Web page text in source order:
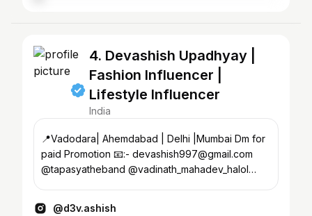
4. Devashish Upadhyay |
Fashion Influencer |
Lifestyle Influencer
India
📍Vadodara| Ahemdabad | Delhi |Mumbai Dm for
paid Promotion 📧:- devashish997@gmail.com
@tapasyatheband @vadinath_mahadev_halol
@d3v.ashish